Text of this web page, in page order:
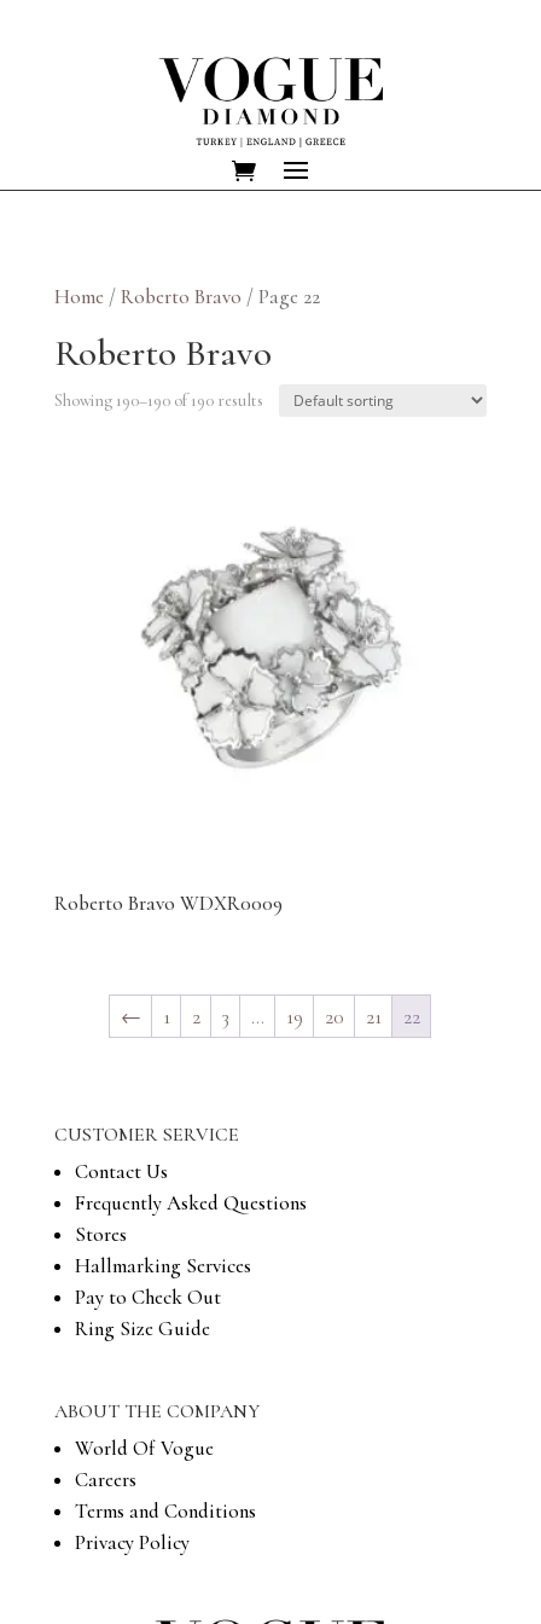
Home /Roberto Bravo / Page 22
Roberto Bravo
Showing 190–190 of 190 results
Roberto Bravo WDXR0009
← 1 2 3 … 19 20 21 22
CUSTOMER SERVICE
Contact Us
Frequently Asked Questions
Stores
Hallmarking Services
Pay to Check Out
Ring Size Guide
ABOUT THE COMPANY
World Of Vogue
Careers
Terms and Conditions
Privacy Policy